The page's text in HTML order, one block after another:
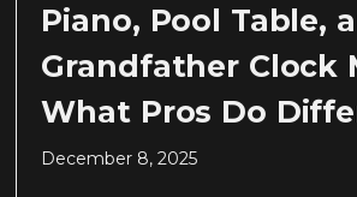
Piano, Pool Table,
Grandfather Clock
What Pros Do
December 8, 2025